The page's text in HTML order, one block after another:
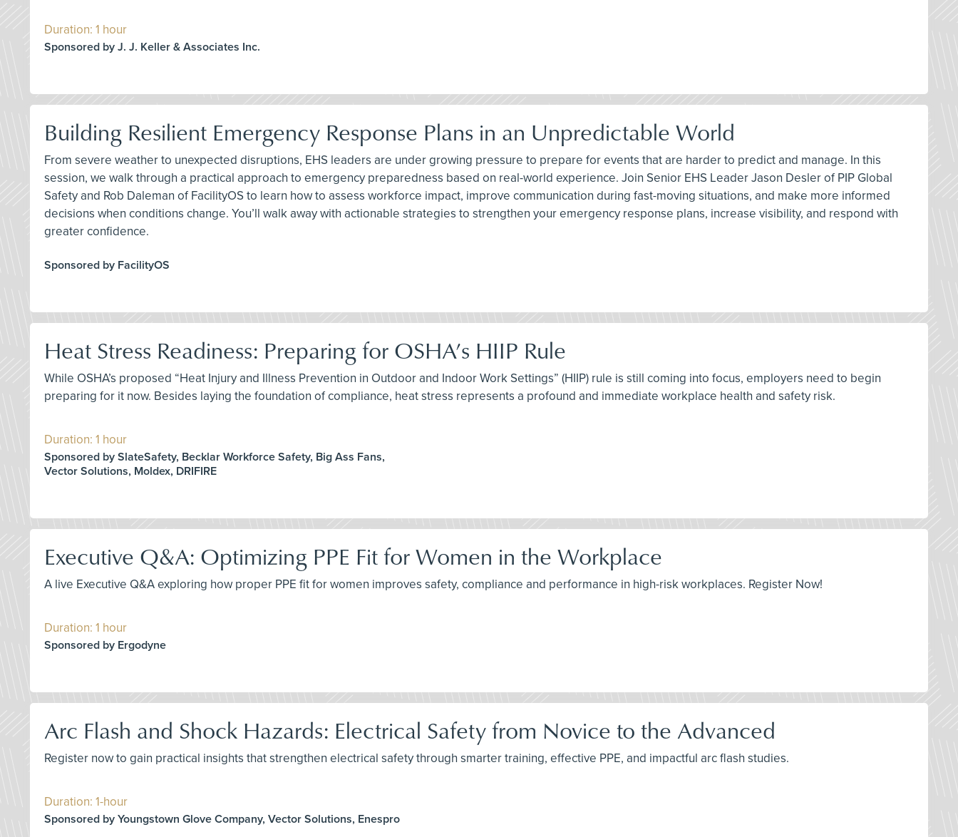
Duration: 1 hour
Sponsored by J. J. Keller & Associates Inc.
Building Resilient Emergency Response Plans in an Unpredictable World
From severe weather to unexpected disruptions, EHS leaders are under growing pressure to prepare for events that are harder to predict and manage. In this
session, we walk through a practical approach to emergency preparedness based on real-world experience. Join Senior EHS Leader Jason Desler of PIP Global
Safety and Rob Daleman of FacilityOS to learn how to assess workforce impact, improve communication during fast-moving situations, and make more informed
decisions when conditions change. You’ll walk away with actionable strategies to strengthen your emergency response plans, increase visibility, and respond with
greater confidence.
Sponsored by FacilityOS
Heat Stress Readiness: Preparing for OSHA’s HIIP Rule
While OSHA’s proposed “Heat Injury and Illness Prevention in Outdoor and Indoor Work Settings” (HIIP) rule is still coming into focus, employers need to begin
preparing for it now. Besides laying the foundation of compliance, heat stress represents a profound and immediate workplace health and safety risk.
Duration: 1 hour
Sponsored by SlateSafety, Becklar Workforce Safety, Big Ass Fans,
Vector Solutions, Moldex, DRIFIRE
Executive Q&A: Optimizing PPE Fit for Women in the Workplace
A live Executive Q&A exploring how proper PPE fit for women improves safety, compliance and performance in high-risk workplaces. Register Now!
Duration: 1 hour
Sponsored by Ergodyne
Arc Flash and Shock Hazards: Electrical Safety from Novice to the Advanced
Register now to gain practical insights that strengthen electrical safety through smarter training, effective PPE, and impactful arc flash studies.
Duration: 1-hour
Sponsored by Youngstown Glove Company, Vector Solutions, Enespro